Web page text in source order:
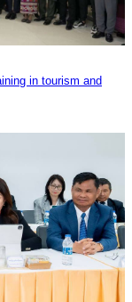
in tourism and